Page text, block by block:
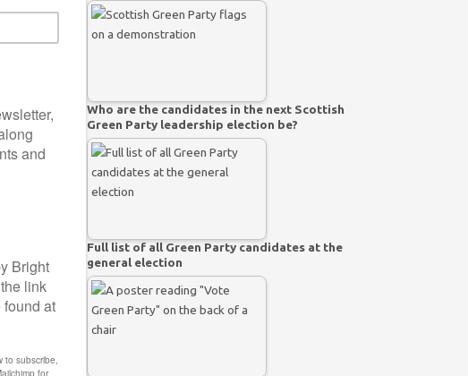
Who are the candidates in the next Scottish
Green Party leadership election be?
Full list of all Green Party candidates at the
general election